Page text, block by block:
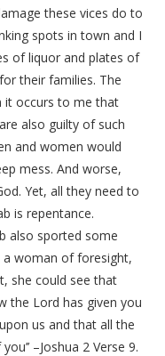
these vices do to
spots in town and I
of liquor and plates of
their families. The
it occurs to me that
also guilty of such
and women would
mess. And worse,
Yet, all they need to
is repentance.
also sported some
a woman of foresight,
she could see that
the Lord has given you
us and that all the
–Joshua 2 Verse 9.